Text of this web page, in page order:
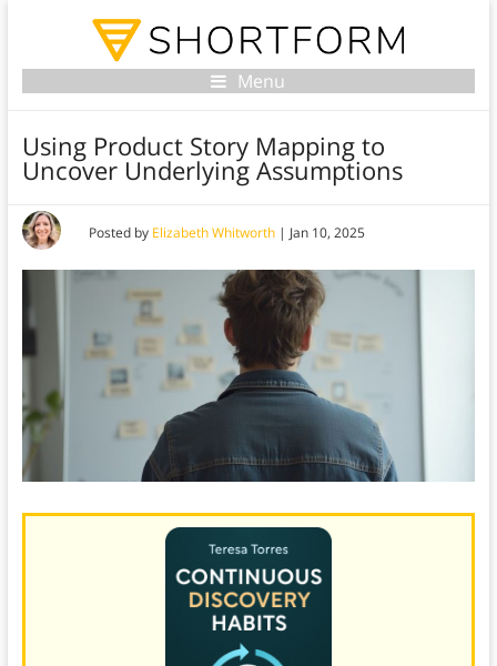
Menu
Using Product Story Mapping to
Uncover Underlying Assumptions
Posted by Elizabeth Whitworth| Jan 10, 2025